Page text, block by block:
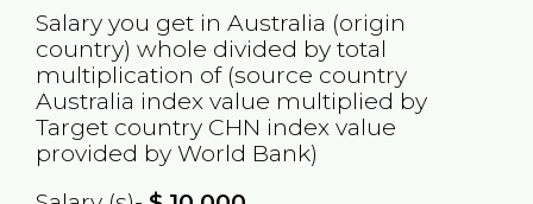
Salary you get in Australia (origin
country) whole divided by total
multiplication of (source country
Australia index value multiplied by
Target country CHN index value
provided by World Bank)